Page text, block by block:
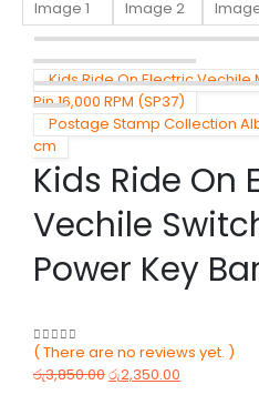
Kids Ride On Electric Vechile
Pin 16,000 RPM (SP37)
Postage Stamp Collection
cm
Kids Ride On
Vechile
Power Key
0 out of 5
( There are no reviews yet. )
රු3,850.00රු2,350.00